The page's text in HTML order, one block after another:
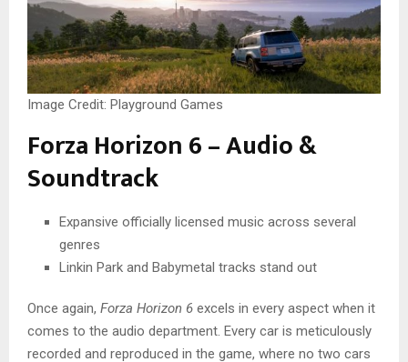
Image Credit: Playground Games
Forza Horizon 6 – Audio &
Soundtrack
Expansive officially licensed music across several
genres
Linkin Park and Babymetal tracks stand out
Once again, Forza Horizon 6 excels in every aspect when it
comes to the audio department. Every car is meticulously
recorded and reproduced in the game, where no two cars